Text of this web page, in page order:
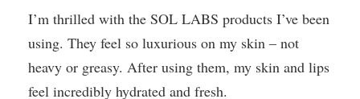
I’m thrilled with the SOL LABS products I’ve been
using. They feel so luxurious on my skin – not
heavy or greasy. After using them, my skin and lips
feel incredibly hydrated and fresh.